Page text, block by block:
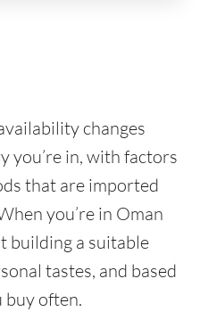
changes
you’re in, with factors
that are imported
you’re in Oman
building a suitable
tastes, and based
buy often.